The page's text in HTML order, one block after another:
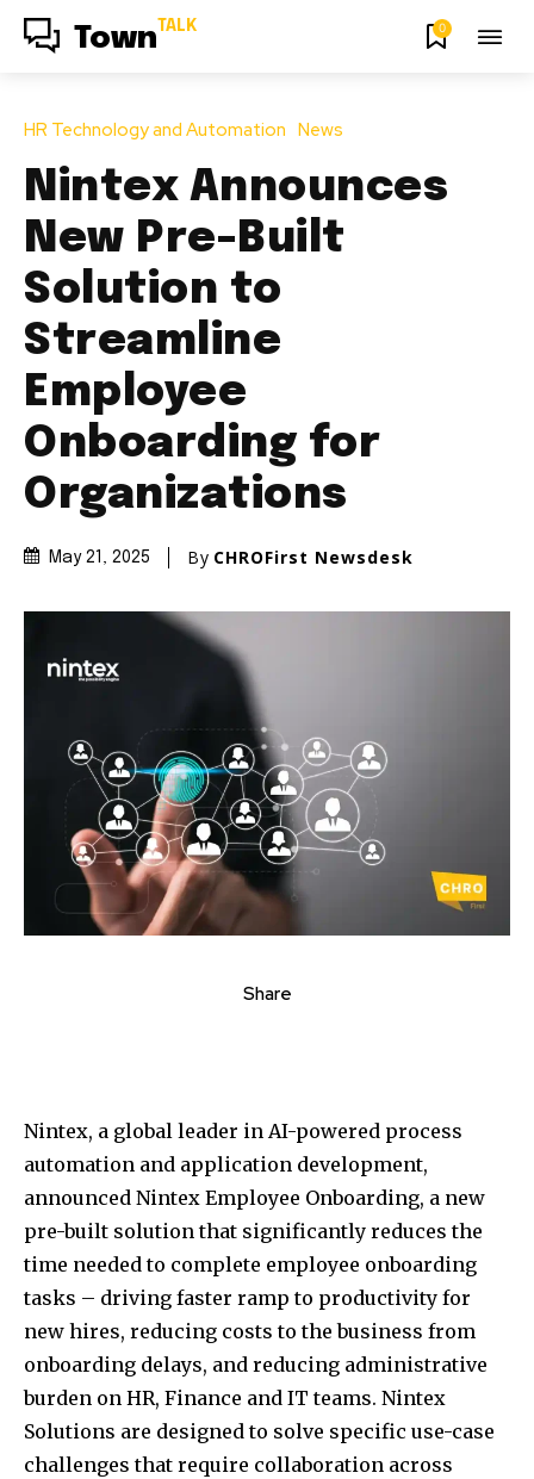
Town TALK 0
HR Technology and Automation News
Nintex Announces
New Pre-Built
Solution to
Streamline
Employee
Onboarding for
Organizations
May 21, 2025 By CHROFirst Newsdesk
Share
Nintex, a global leader in AI-powered process
automation and application development,
announced Nintex Employee Onboarding, a new
pre-built solution that significantly reduces the
time needed to complete employee onboarding
tasks – driving faster ramp to productivity for
new hires, reducing costs to the business from
onboarding delays, and reducing administrative
burden on HR, Finance and IT teams. Nintex
Solutions are designed to solve specific use-case
challenges that require collaboration across